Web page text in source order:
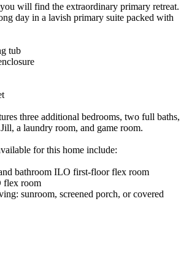
will find the extraordinary primary retreat.
day in a lavish primary suite packed with
tub
three additional bedrooms, two full baths,
a laundry room, and game room.
for this home include:
bathroom ILO first-floor flex room
flex room
sunroom, screened porch, or covered